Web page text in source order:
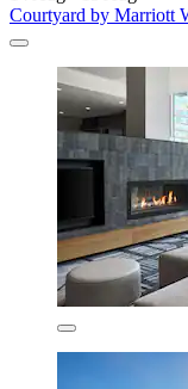
Courtyard by Marriott